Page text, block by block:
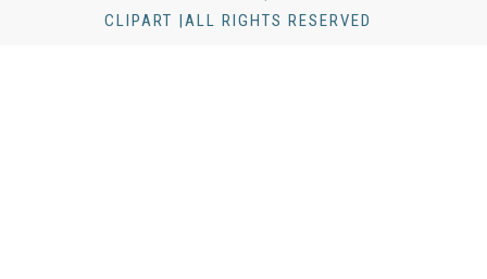
CLIPART |ALL RIGHTS RESERVED